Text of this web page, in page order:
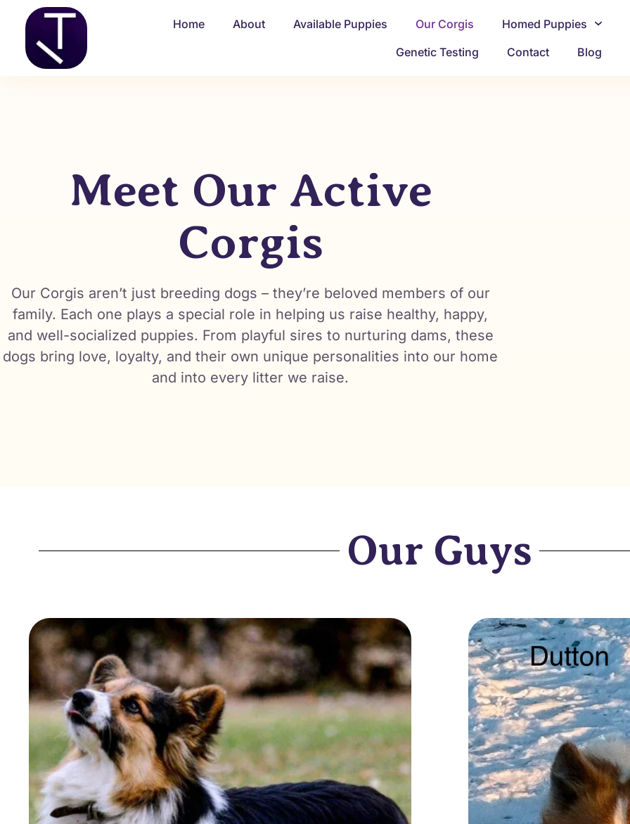
Home About Available Puppies Our Corgis
Homed Puppies
Genetic Testing
Contact Blog
Meet Our Active
Corgis
Our Corgis aren’t just breeding dogs – they’re beloved members of our
family. Each one plays a special role in helping us raise healthy, happy,
and well-socialized puppies. From playful sires to nurturing dams, these
dogs bring love, loyalty, and their own unique personalities into our home
and into every litter we raise.
Our Guys